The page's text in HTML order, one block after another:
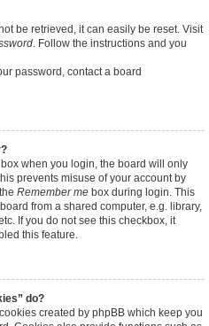
be retrieved, it can easily be reset. Visit
. Follow the instructions and you
password, contact a board
box when you login, the board will only
prevents misuse of your account by
Remember me box during login. This
from a shared computer, e.g. library,
If you do not see this checkbox, it
this feature.
do?
created by phpBB which keep you